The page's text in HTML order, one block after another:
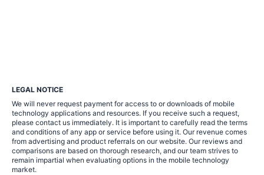
LEGAL NOTICE
We will never request payment for access to or downloads of mobile
technology applications and resources. If you receive such a request,
please contact us immediately. It is important to carefully read the terms
and conditions of any app or service before using it. Our revenue comes
from advertising and product referrals on our website. Our reviews and
comparisons are based on thorough research, and our team strives to
remain impartial when evaluating options in the mobile technology
market.